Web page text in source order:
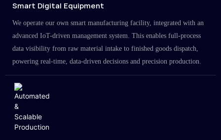
Smart Digital Equipment
We operate our own smart manufacturing facility, integrated with an
advanced IoT-driven management system. This enables full-process
data visibility from raw material intake to finished goods dispatch,
powering real-time, data-driven decisions and precision production.